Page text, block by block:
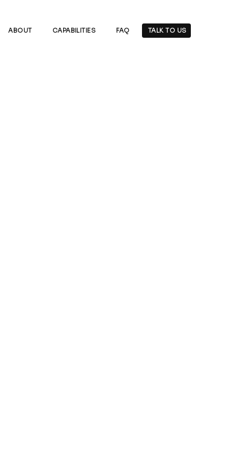
ABOUT CAPABILITIES FAQ TALK TO US